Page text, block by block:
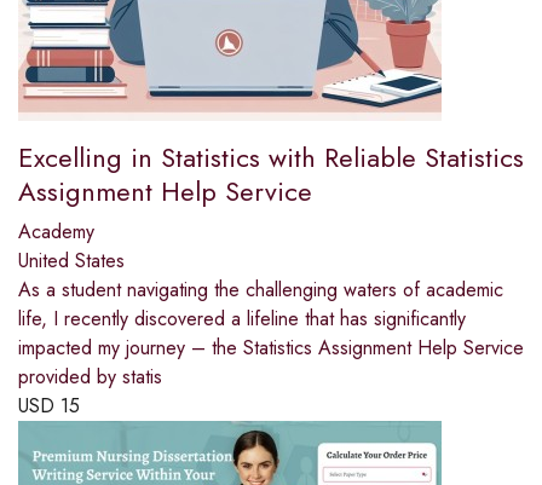
Excelling in Statistics with Reliable Statistics
Assignment Help Service
Academy
United States
As a student navigating the challenging waters of academic
life, I recently discovered a lifeline that has significantly
impacted my journey – the Statistics Assignment Help Service
provided by statis
USD 15